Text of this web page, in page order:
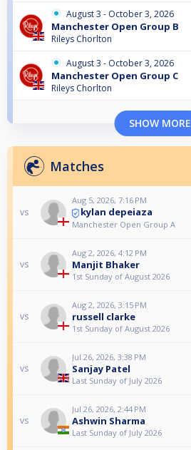
August 3 - October 3, 2026
Manchester Open Group B
Rileys Chorlton
August 3 - October 3, 2026
Manchester Open Group C
Rileys Chorlton
SHOW MORE
Matches
vs
Aug 5, 2026, 7:16 PM
kylan depeiaza
Manchester Open Group A
vs
Aug 2, 2026, 4:12 PM
Manjit Bhaker
1st Sunday of August 2026
vs
Aug 2, 2026, 3:15 PM
russell clarke
1st Sunday of August 2026
vs
Jul 26, 2026, 3:38 PM
Sanjay Patel
Last Sunday of July 2026
vs
Jul 26, 2026, 2:44 PM
Ashwin Sharma
Last Sunday of July 2026